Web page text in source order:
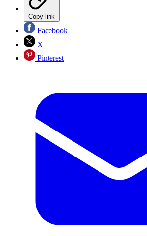
Copy link
Facebook
X
Pinterest